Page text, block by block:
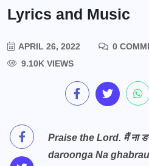
Lyrics and Music
APRIL 26, 2022
0
9.10K VIEWS
Praise the Lord. मैं ना
daroonga Na